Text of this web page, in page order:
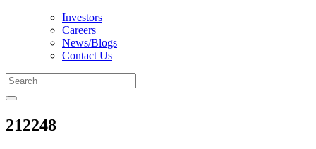
Investors
Careers
News/Blogs
Contact Us
212248